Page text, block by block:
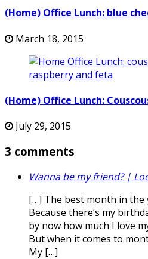
(Home) Office Lunch: blue
March 18, 2015
(Home) Office Lunch:
July 29, 2015
3 comments
Wanna be my friend? |
[…] The best month in the
Because there’s my
by now how much I love
But when it comes to
My […]